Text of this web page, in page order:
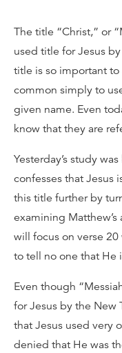
The title “Christ,” or
used title for Jesus
title is so important to
common simply to
given name. Even
know that they are
Yesterday’s study
confesses that Jesus
this title further by
examining Matthew’s
will focus on verse
to tell no one that He
Even though
for Jesus by the New
that Jesus used very
denied that He was